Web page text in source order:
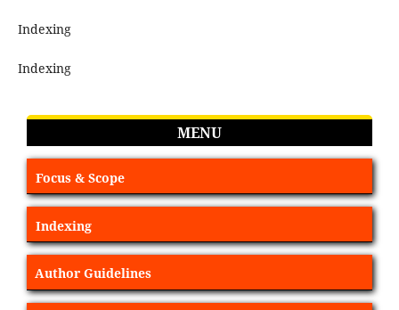
Indexing
Indexing
MENU
Focus & Scope
Indexing
Author Guidelines